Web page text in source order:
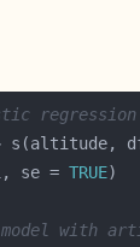
regression
s(altitude,
se = TRUE
with